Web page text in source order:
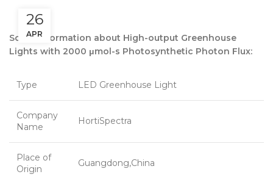
26
APR
Some information about High-output Greenhouse
Lights with 2000 μmol-s Photosynthetic Photon Flux:
Type LED Greenhouse Light
Company
Name
HortiSpectra
Place of
Origin
Guangdong,China